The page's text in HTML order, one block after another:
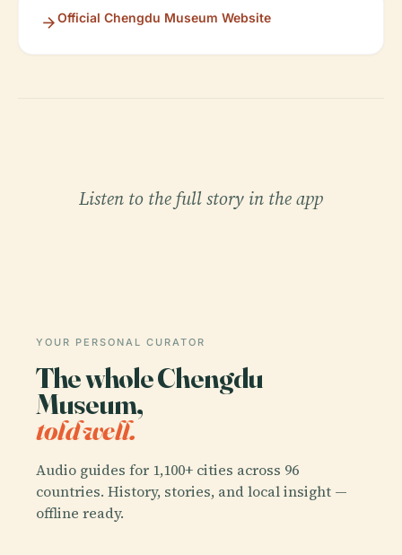
Official Chengdu Museum Website
Listen to the full story in the app
YOUR PERSONAL CURATOR
The whole Chengdu
Museum,
told well.
Audio guides for 1,100+ cities across 96
countries. History, stories, and local insight —
offline ready.